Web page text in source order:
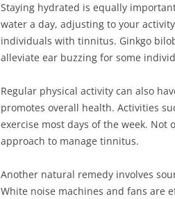
Staying hydrated is equally
water a day, adjusting to your
individuals with tinnitus. Ginkgo
alleviate ear buzzing for some
Regular physical activity can also
promotes overall health. Activities
exercise most days of the week.
approach to manage tinnitus.
Another natural remedy involves
White noise machines and fans are